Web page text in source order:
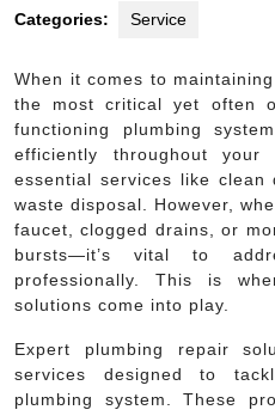
Categories: Service
When it comes to
the most critical yet often
functioning plumbing
efficiently throughout
essential services like clean
waste disposal. However,
faucet, clogged drains, or
bursts—it’s vital to
professionally. This is
solutions come into play.
Expert plumbing repair
services designed to
plumbing system. These